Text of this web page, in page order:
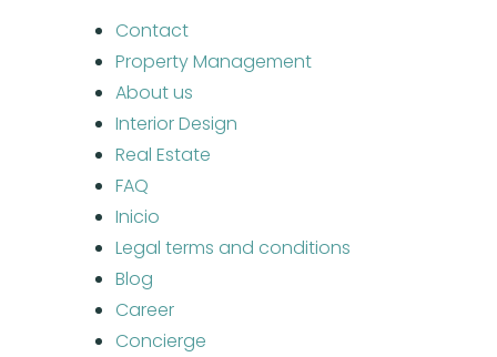
Contact
Property Management
About us
Interior Design
Real Estate
FAQ
Inicio
Legal terms and conditions
Blog
Career
Concierge